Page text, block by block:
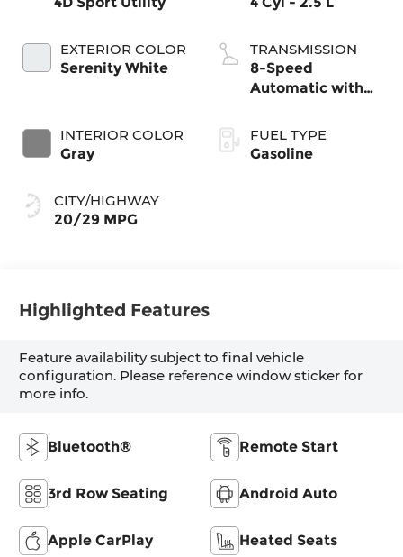
EXTERIOR COLOR
Serenity White
INTERIOR COLOR
Gray
CITY/HIGHWAY
20/29 MPG
TRANSMISSION
8-Speed
Automatic with
FUEL TYPE
Gasoline
Highlighted Features
Feature availability subject to final vehicle
configuration. Please reference window sticker for
more info.
Bluetooth® Remote Start
3rd Row Seating Android Auto
Apple CarPlay Heated Seats